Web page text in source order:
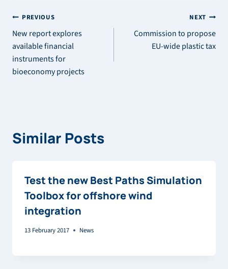
Post
navigation
PREVIOUS
New report explores
available financial
instruments for
bioeconomy projects
NEXT
Commission to propose
EU-wide plastic tax
Similar Posts
Test the new Best Paths Simulation
Toolbox for offshore wind
integration
13 February 2017 News